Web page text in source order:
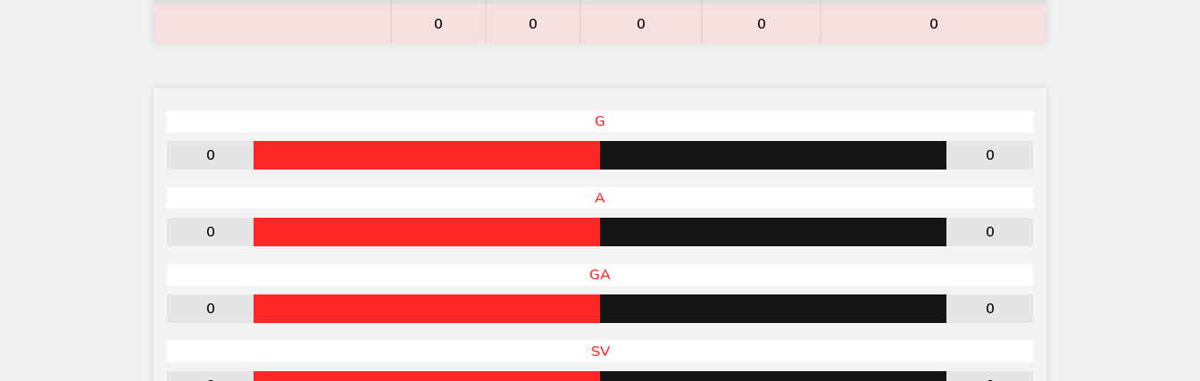
0 0 0 0 0
G
0
0
A
0
0
GA
0
0
SV